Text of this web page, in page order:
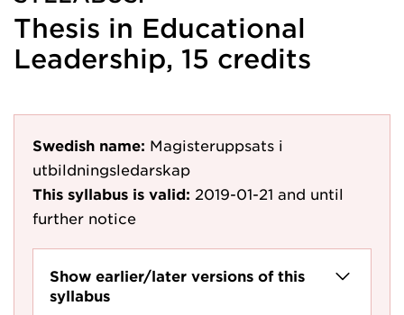
Thesis in Educational
Leadership, 15 credits
Swedish name: Magisteruppsats i
utbildningsledarskap
This syllabus is valid: 2019-01-21 and until
further notice
Show earlier/later versions of this
syllabus